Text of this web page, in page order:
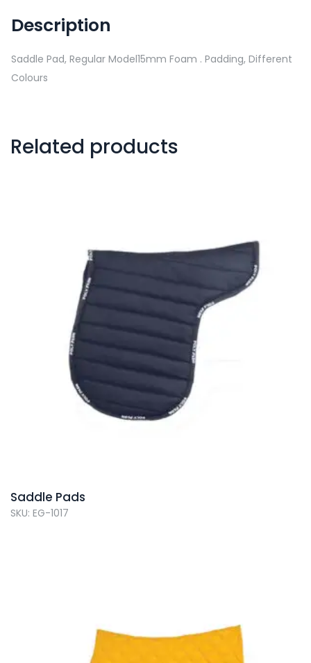
Description
Saddle Pad, Regular Model15mm Foam . Padding, Different
Colours
Related products
Saddle Pads
SKU: EG-1017